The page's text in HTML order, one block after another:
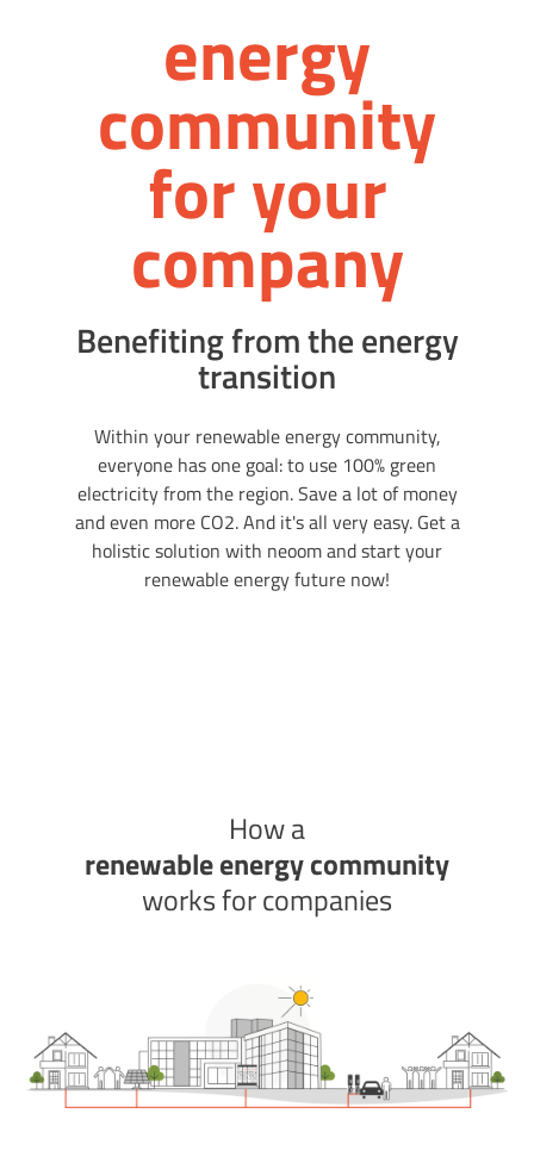
energy
comm­unity
for your
company
Benefiting from the energy
transition
Within your renewable energy community,
everyone has one goal: to use 100% green
electricity from the region. Save a lot of money
and even more CO2. And it's all very easy. Get a
holistic solution with neoom and start your
renewable energy future now!
How a
renewable energy community
works for companies